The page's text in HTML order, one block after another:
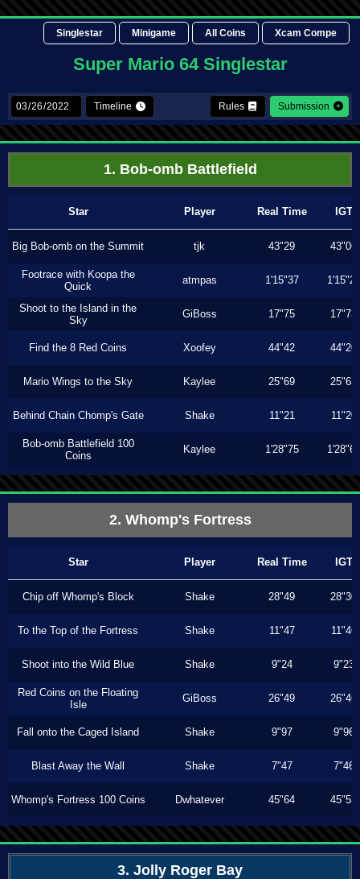
Singlestar Minigame All Coins Xcam Compe
Super Mario 64 Singlestar
Timeline Rules Submission
1. Bob-omb Battlefield
Star Player Real Time IGT
Big Bob-omb on the Summit tjk 43"29 43"06
Footrace with Koopa the
Quick
atmpas 1'15"37 1'15"26
Shoot to the Island in the
Sky
GiBoss 17"75 17"73
Find the 8 Red Coins Xoofey 44"42 44"20
Mario Wings to the Sky Kaylee 25"69 25"63
Behind Chain Chomp's Gate Shake 11"21 11"20
Bob-omb Battlefield 100
Coins
Kaylee 1'28"75 1'28"60
2. Whomp's Fortress
Star Player Real Time IGT
Chip off Whomp's Block Shake 28"49 28"30
To the Top of the Fortress Shake 11"47 11"46
Shoot into the Wild Blue Shake 9"24 9"23
Red Coins on the Floating
Isle
GiBoss 26"49 26"46
Fall onto the Caged Island Shake 9"97 9"96
Blast Away the Wall Shake 7"47 7"46
Whomp's Fortress 100 Coins Dwhatever 45"64 45"53
3. Jolly Roger Bay